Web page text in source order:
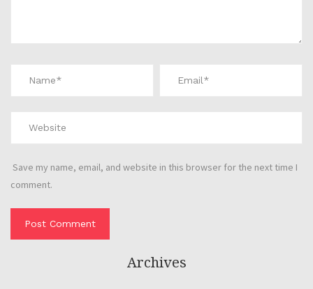
Save my name, email, and website in this browser for the next time I
comment.
Archives